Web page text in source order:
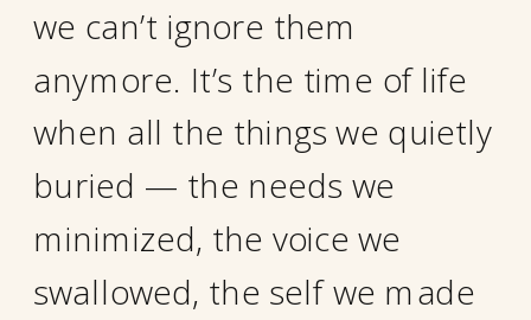
we can’t ignore them
anymore. It’s the time of life
when all the things we quietly
buried — the needs we
minimized, the voice we
swallowed, the self we made